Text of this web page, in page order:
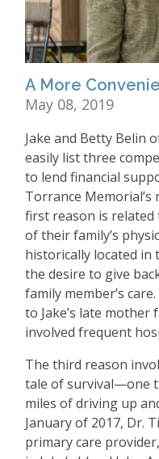
A More
May 08, 2019
Jake and Betty Belin
easily list three
to lend financial
Torrance Memorial’s
first reason is
of their family’s
historically located in
the desire to give
family member’s
to Jake’s late mother
involved frequent
The third reason
tale of survival—one
miles of driving up
January of 2017, Dr.
primary care